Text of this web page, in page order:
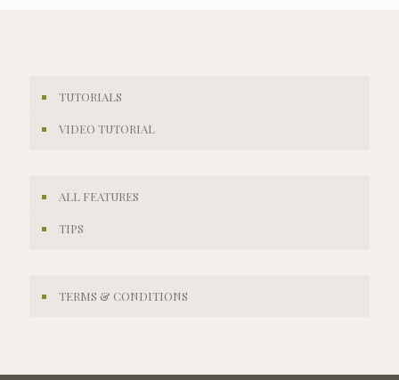
TUTORIALS
VIDEO TUTORIAL
ALL FEATURES
TIPS
TERMS & CONDITIONS